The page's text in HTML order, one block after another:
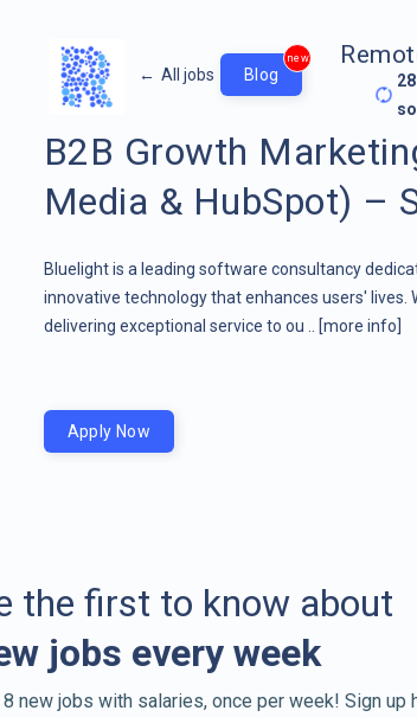
← All jobs Blog
new
28
B2B Growth
Media & HubSpot) –
Bluelight is a leading software consultancy
innovative technology that enhances users'
delivering exceptional service to ou ..
[more info]
Apply Now
the first to know about
jobs every week
8 new jobs with salaries, once per week! Sign